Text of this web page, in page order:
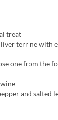
treat
terrine with
one from the
wine
and salted